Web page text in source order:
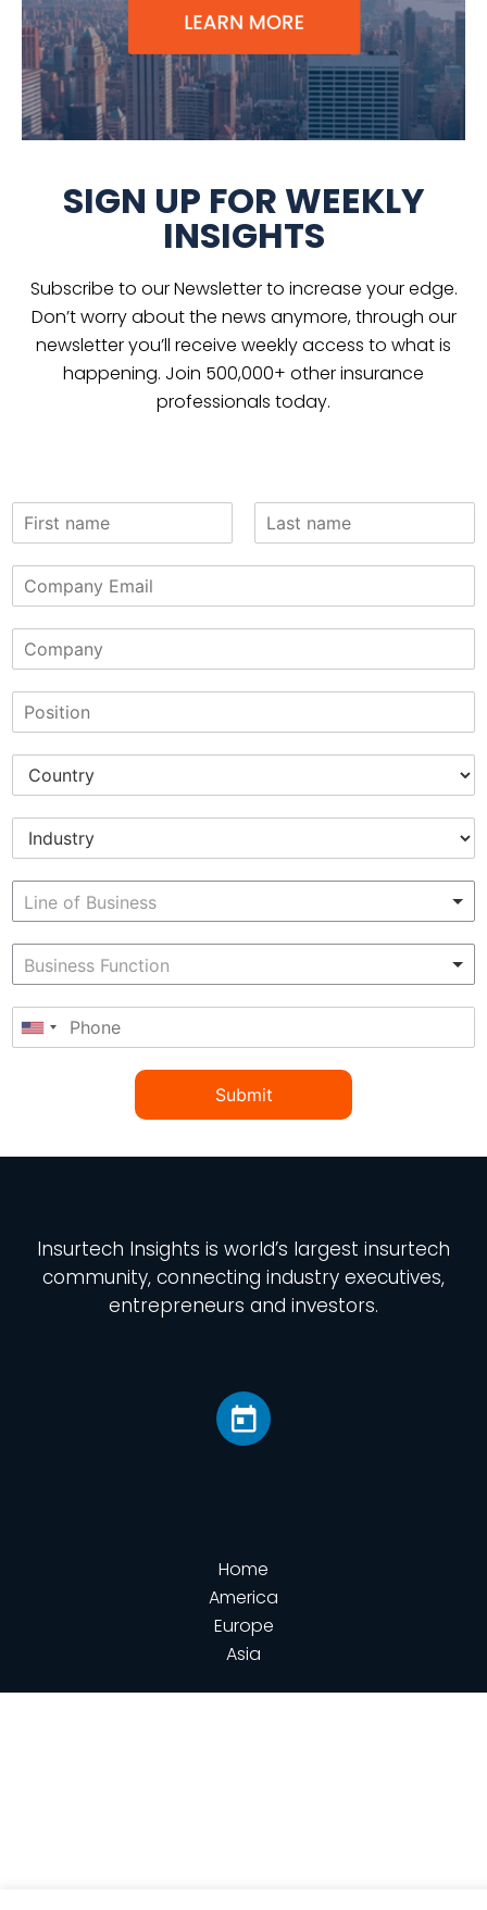
SIGN UP FOR WEEKLY
INSIGHTS
Subscribe to our Newsletter to increase your edge.
Don’t worry about the news anymore, through our
newsletter you’ll receive weekly access to what is
happening. Join 500,000+ other insurance
professionals today.
Submit
Insurtech Insights is world’s largest insurtech
community, connecting industry executives,
entrepreneurs and investors.
Home
America
Europe
Asia